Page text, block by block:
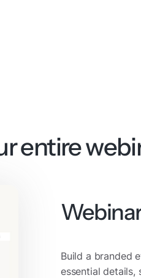
entire
Build a branded
essential details,